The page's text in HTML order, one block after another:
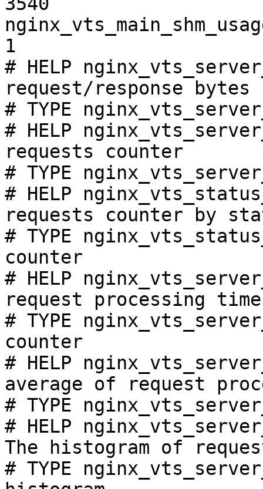
1
# HELP
request/response bytes
# TYPE
# HELP
requests counter
# TYPE
# HELP
requests counter by
# TYPE
counter
# HELP
request processing
# TYPE
counter
# HELP
average of request
# TYPE
# HELP
The histogram of
# TYPE